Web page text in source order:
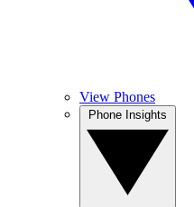
View Phones